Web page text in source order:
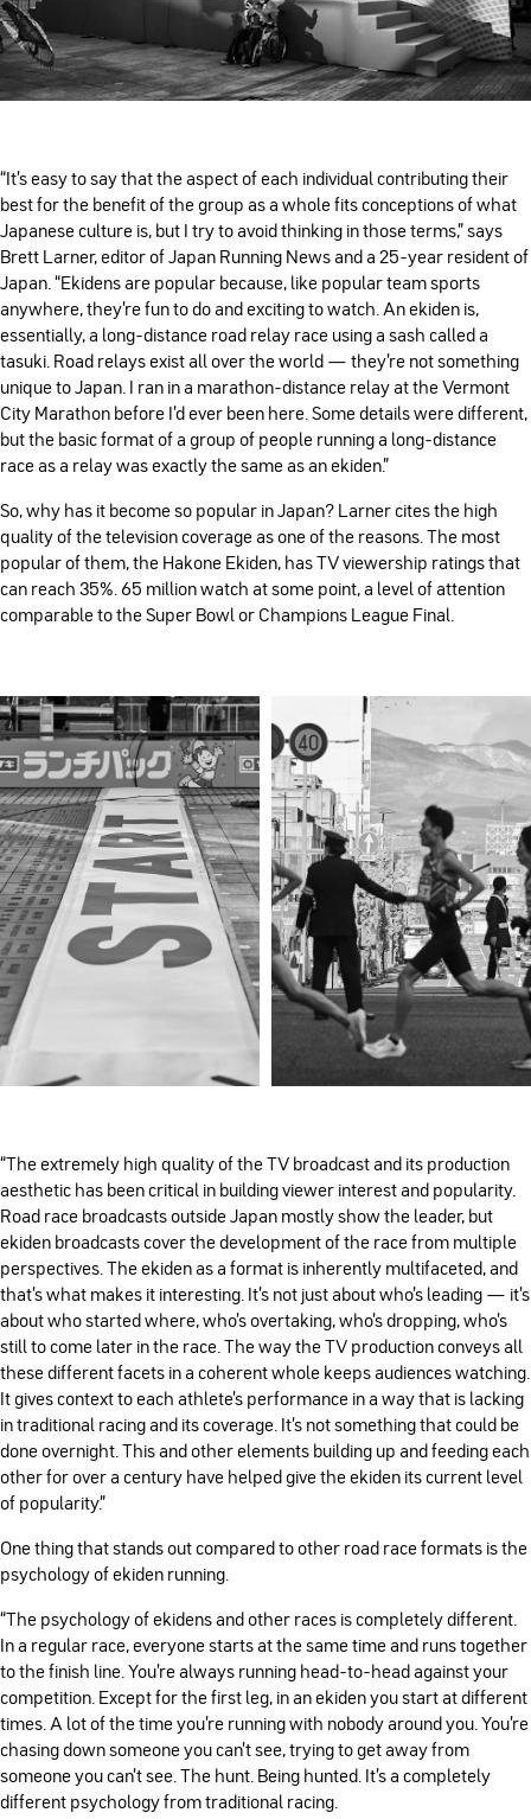
“It’s easy to say that the aspect of each individual contributing their
best for the benefit of the group as a whole fits conceptions of what
Japanese culture is, but I try to avoid thinking in those terms,” says
Brett Larner, editor of Japan Running News and a 25-year resident of
Japan. “Ekidens are popular because, like popular team sports
anywhere, they’re fun to do and exciting to watch. An ekiden is,
essentially, a long-distance road relay race using a sash called a
tasuki. Road relays exist all over the world — they’re not something
unique to Japan. I ran in a marathon-distance relay at the Vermont
City Marathon before I’d ever been here. Some details were different,
but the basic format of a group of people running a long-distance
race as a relay was exactly the same as an ekiden.”
So, why has it become so popular in Japan? Larner cites the high
quality of the television coverage as one of the reasons. The most
popular of them, the Hakone Ekiden, has TV viewership ratings that
can reach 35%. 65 million watch at some point, a level of attention
comparable to the Super Bowl or Champions League Final.
“The extremely high quality of the TV broadcast and its production
aesthetic has been critical in building viewer interest and popularity.
Road race broadcasts outside Japan mostly show the leader, but
ekiden broadcasts cover the development of the race from multiple
perspectives. The ekiden as a format is inherently multifaceted, and
that’s what makes it interesting. It’s not just about who’s leading — it’s
about who started where, who’s overtaking, who’s dropping, who’s
still to come later in the race. The way the TV production conveys all
these different facets in a coherent whole keeps audiences watching.
It gives context to each athlete’s performance in a way that is lacking
in traditional racing and its coverage. It’s not something that could be
done overnight. This and other elements building up and feeding each
other for over a century have helped give the ekiden its current level
of popularity.”
One thing that stands out compared to other road race formats is the
psychology of ekiden running.
“The psychology of ekidens and other races is completely different.
In a regular race, everyone starts at the same time and runs together
to the finish line. You’re always running head-to-head against your
competition. Except for the first leg, in an ekiden you start at different
times. A lot of the time you’re running with nobody around you. You’re
chasing down someone you can’t see, trying to get away from
someone you can’t see. The hunt. Being hunted. It’s a completely
different psychology from traditional racing.